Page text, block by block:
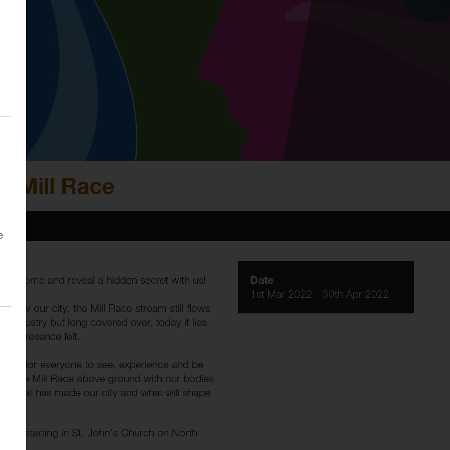
Mill Race
Come and reveal a hidden secret with us!
our city, the Mill Race stream still flows
industry but long covered over, today it lies
its presence felt.
for everyone to see, experience and be
of the Mill Race above ground with our bodies
what has made our city and what will shape
starting in St. John's Church on North
Date
1st Mar 2022 - 30th Apr 2022